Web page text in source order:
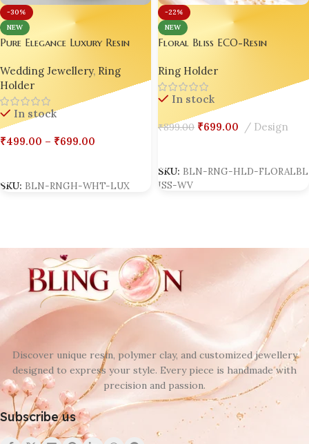
-30%
NEW
Pure Elegance Luxury Resin
Bling On®
Wedding Jewellery, Ring
Holder
In stock
₹499.00 – ₹699.00
SKU: BLN-RNGH-WHT-LUX
-22%
NEW
Floral Bliss ECO-Resin
Handmade Luxury Resin Jewelry
Stand | Personalized
Engagement Ring Dish |
Custom Bridal Ring Display |
Anniversary Resin Keepsake Gift
Ring Holder
In stock
₹899.00 ₹699.00 Design
SKU: BLN-RNG-HLD-FLORALBL
ISS-WV
Discover unique resin, polymer clay, and customized jewellery
designed to express your style. Every piece is handmade with
precision and passion.
Subscribe us